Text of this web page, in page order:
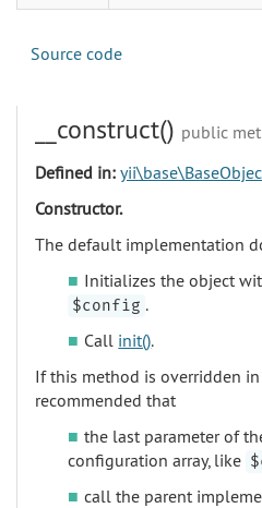
Source code
__construct() public
Defined in:
Constructor.
The default implementation
Initializes the object
$config .
Call init().
If this method is overridden
recommended that
the last parameter of
configuration array, like
call the parent